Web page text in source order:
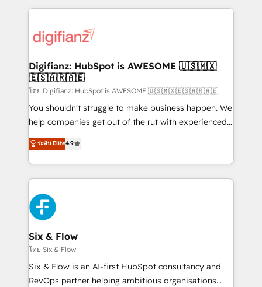
more people - Get the most out of your HubSpot
investment
operations that are causing inefficiencies, improve
supercharge revenue operations Key services: • CRM
Transformation / Web Development • RevOps &
Sales Consulting • Marketing Automation What
makes us different? 🚀 Top 0.5% of global HubSpot
agencies ⚙️ The strongest technical ability and
integration capabilities 💼 Consultative, long-term
business, processes and systems 🏢 We specialise in
working with mid-market and enterprise
Platform Enablement, Custom Integration and
Onboarding Accredited 🔐 ISO27001 & ISO9001
Certified
Digifianz: HubSpot is AWESOME 🇺🇸🇲🇽
🇪🇸🇦🇷🇦🇪
โดย Digifianz: HubSpot is AWESOME 🇺🇸🇲🇽🇪🇸🇦🇷🇦🇪
You shouldn't struggle to make business happen. We
help companies get out of the rut with experienced,
process-oriented teams implementing HubSpot
Marketing, Sales, Service, CMS and Operations Hub,
so selling and actually engaging with your customers
feels easy and pain-free. We are a top ranked
HubSpot Elite Partner, winner of Rookie of the Year
and Customer First Awards, 4.9/5 rating in HubSpot
Reviews and 4.9/5 rating in Clutch Reviews. Digifianz
helps the following industries: logistics & 3PL, home
improvement & construction, branding and
commercialization, real estate, health, education,
SaaS, Software Dev & IT and consulting, make the
ระดับ Elite4.9
Six & Flow
โดย Six & Flow
Six & Flow is an AI-first HubSpot consultancy and
RevOps partner helping ambitious organisations